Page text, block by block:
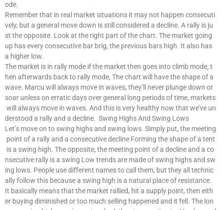
ode.
Remember that in real market situations it may not happen consecuti
vely, but a general move down is still considered a decline. A rally is ju
st the opposite. Look at the right part of the chart. The market going
up has every consecutive bar brig, the previous bars high. It also has
a higher low.
The market is in rally mode if the market then goes into climb mode, t
hen afterwards back to rally mode, The chart will have the shape of a
wave. Marcu will always move in waves, they’ll never plunge down or
soar unless on erratic days over general long periods of time, markets
will always move in waves. And this is very healthy now that we’ve un
derstood a rally and a decline. Swing Highs And Swing Lows
Let’s move on to swing highs and swing lows. Simply put, the meeting
point of a rally and a consecutive decline Forming the shape of a tent
is a swing high. The opposite, the meeting point of a decline and a co
nsecutive rally is a swing Low trends are made of swing highs and sw
ing lows. People use different names to call them, but they all technic
ally follow this because a swing high is a natural place of resistance.
It basically means that the market rallied, hit a supply point, then eith
er buying diminished or too much selling happened and it fell. The lon